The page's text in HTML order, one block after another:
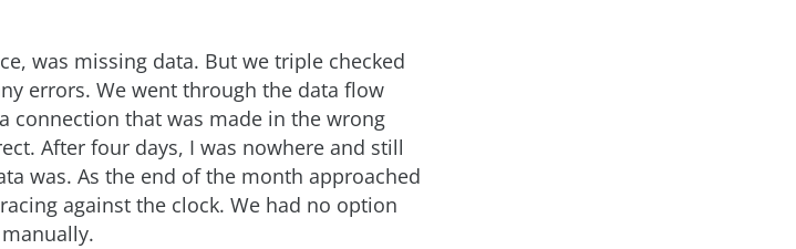
was missing data. But we triple checked
errors. We went through the data flow
connection that was made in the wrong
After four days, I was nowhere and still
was. As the end of the month approached
against the clock. We had no option